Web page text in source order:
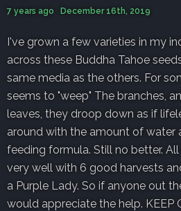
7 years ago December 16th, 2019
I've grown a few varieties in my
across these Buddha Tahoe
same media as the others. For
seems to "weep" The branches,
leaves, they droop down as if
around with the amount of water
feeding formula. Still no better.
very well with 6 good harvests
a Purple Lady. So if anyone out
would appreciate the help. KEEP